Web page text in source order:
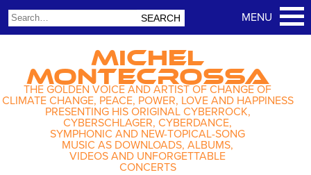
MICHEL
MONTECROSSA
THE GOLDEN VOICE AND ARTIST OF CHANGE OF
CLIMATE CHANGE, PEACE, POWER, LOVE AND HAPPINESS
PRESENTING HIS ORIGINAL CYBERROCK,
CYBERSCHLAGER, CYBERDANCE,
SYMPHONIC AND NEW-TOPICAL-SONG
MUSIC AS DOWNLOADS, ALBUMS,
VIDEOS AND UNFORGETTABLE
CONCERTS